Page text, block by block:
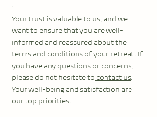
.
Your trust is valuable to us, and we
want to ensure that you are well-
informed and reassured about the
terms and conditions of your retreat. If
you have any questions or concerns,
please do not hesitate to contact us.
Your well-being and satisfaction are
our top priorities.